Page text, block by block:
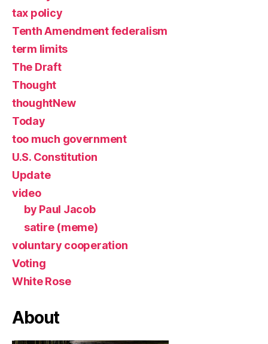
tax policy
Tenth Amendment federalism
term limits
The Draft
Thought
thoughtNew
Today
too much government
U.S. Constitution
Update
video
by Paul Jacob
satire (meme)
voluntary cooperation
Voting
White Rose
About